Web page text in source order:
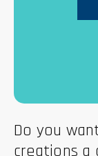
Do you
creations a